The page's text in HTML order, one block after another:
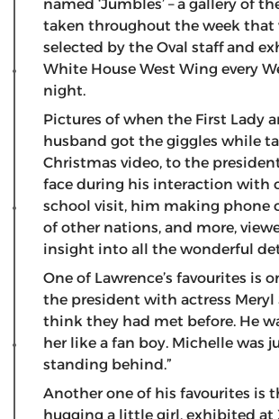
named ‘Jumbles’ – a gallery of
taken throughout the week that
selected by the Oval staff and
White House West Wing every
night.
Pictures of when the First Lady
husband got the giggles while
Christmas video, to the
face during his interaction with
school visit, him making phone
of other nations, and more,
insight into all the wonderful
One of Lawrence’s favourites is
the president with actress Meryl
think they had met before. He
her like a fan boy. Michelle was
standing behind.”
Another one of his favourites is
hugging a little girl, exhibited at